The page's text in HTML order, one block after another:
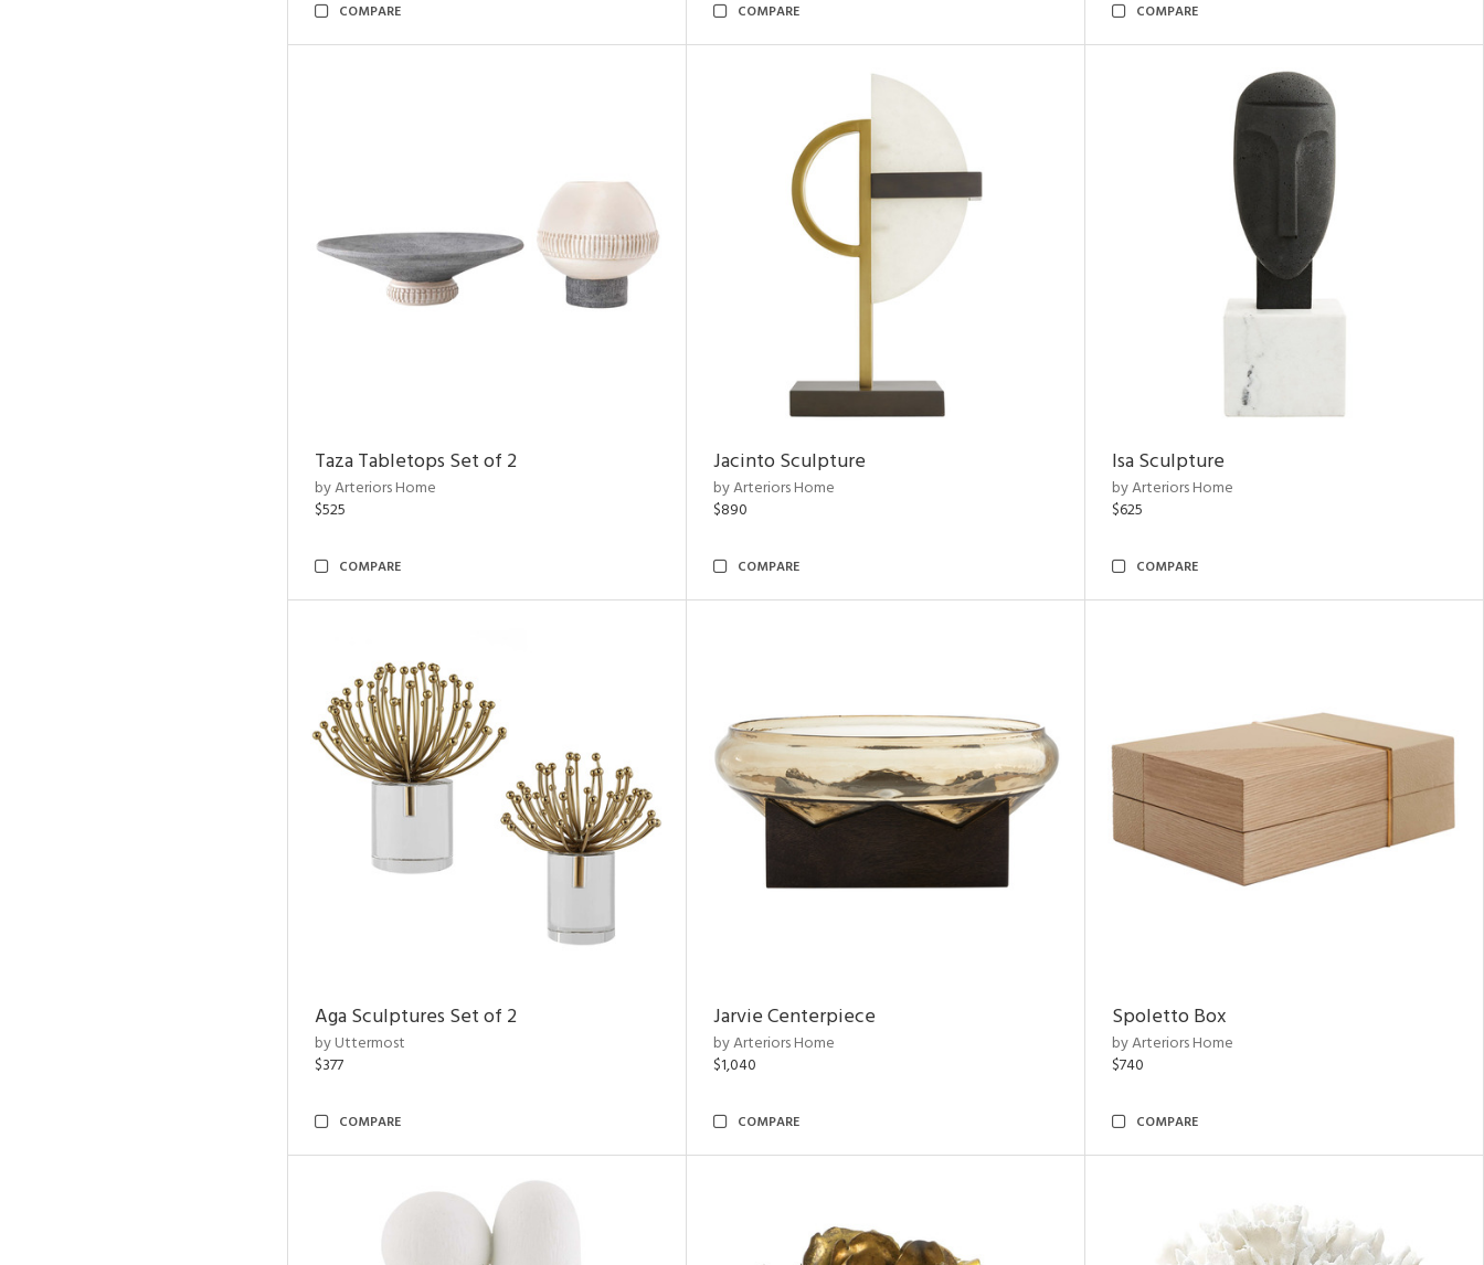
COMPARE COMPARE COMPARE
Taza Tabletops Set of 2
by Arteriors Home
$525
COMPARE
Jacinto Sculpture
by Arteriors Home
$890
COMPARE
Isa Sculpture
by Arteriors Home
$625
COMPARE
Aga Sculptures Set of 2
by Uttermost
$377
COMPARE
Jarvie Centerpiece
by Arteriors Home
$1,040
COMPARE
Spoletto Box
by Arteriors Home
$740
COMPARE